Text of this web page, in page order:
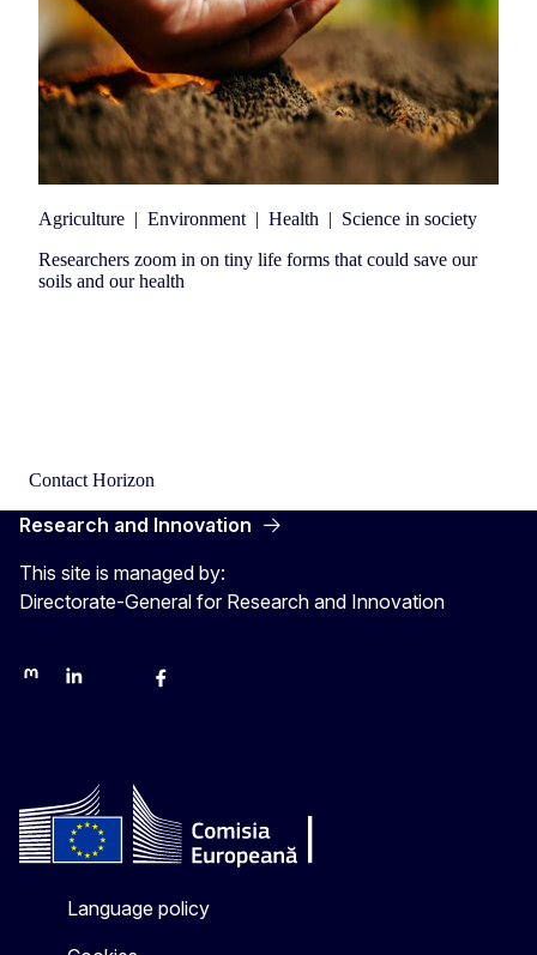
Agriculture | Environment | Health | Science in society
Researchers zoom in on tiny life forms that could save our
soils and our health
Contact Horizon
Research and Innovation
This site is managed by:
Directorate-General for Research and Innovation
MastodonLinkedInBlueskyFacebook
Language policy